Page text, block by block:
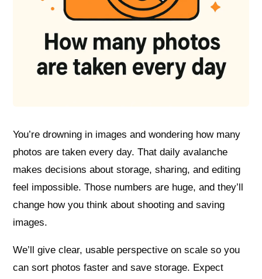
You’re drowning in images and wondering how many
photos are taken every day. That daily avalanche
makes decisions about storage, sharing, and editing
feel impossible. Those numbers are huge, and they’ll
change how you think about shooting and saving
images.
We’ll give clear, usable perspective on scale so you
can sort photos faster and save storage. Expect